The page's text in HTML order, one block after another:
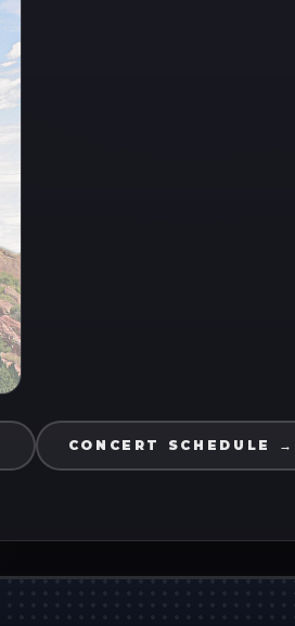
CONCERT SCHEDULE →